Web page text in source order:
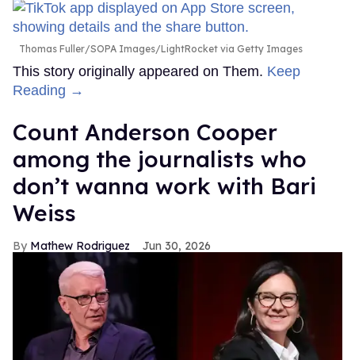
Thomas Fuller/SOPA Images/LightRocket via Getty Images
This story originally appeared on Them. Keep
Reading →
Count Anderson Cooper
among the journalists who
don’t wanna work with Bari
Weiss
Mathew Rodriguez Jun 30, 2026